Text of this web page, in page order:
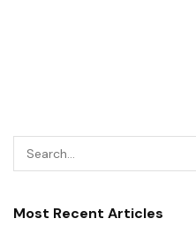
Most Recent Articles